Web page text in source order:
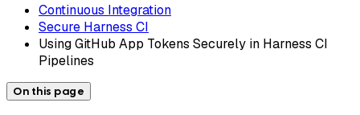
Continuous Integration
Secure Harness CI
Using GitHub App Tokens Securely in Harness CI
Pipelines
On this page